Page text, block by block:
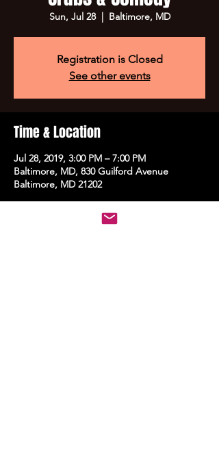
Sun, Jul 28
  |
Baltimore, MD
Registration is Closed
See other events
Time & Location
Jul 28, 2019, 3:00 PM – 7:00 PM
Baltimore, MD, 830 Guilford Avenue
Baltimore, MD 21202